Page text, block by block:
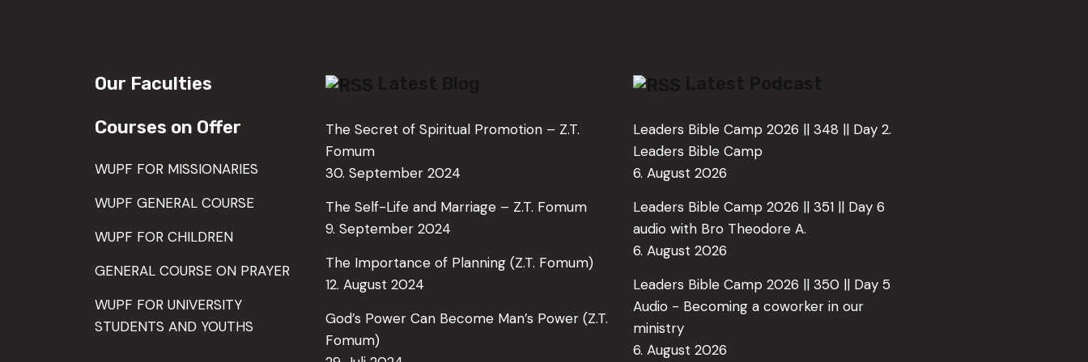
Our Faculties
Courses on Offer
WUPF FOR MISSIONARIES
WUPF GENERAL COURSE
WUPF FOR CHILDREN
GENERAL COURSE ON PRAYER
WUPF FOR UNIVERSITY
STUDENTS AND YOUTHS
The Secret of Spiritual Promotion – Z.T.
Fomum
30. September 2024
The Self-Life and Marriage – Z.T. Fomum
9. September 2024
The Importance of Planning (Z.T. Fomum)
12. August 2024
God’s Power Can Become Man’s Power (Z.T.
Fomum)
Leaders Bible Camp 2026 || 348 || Day 2.
Leaders Bible Camp
6. August 2026
Leaders Bible Camp 2026 || 351 || Day 6
audio with Bro Theodore A.
6. August 2026
Leaders Bible Camp 2026 || 350 || Day 5
Audio - Becoming a coworker in our
ministry
6. August 2026